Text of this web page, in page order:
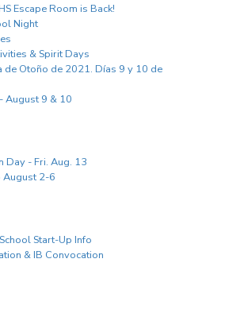
Escape Room is Back!
Night
& Spirit Days
de Otoño de 2021. Días 9 y 10 de
August 9 & 10
Day - Fri. Aug. 13
August 2-6
Start-Up Info
& IB Convocation